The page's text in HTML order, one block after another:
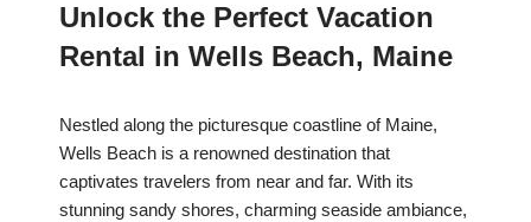
Unlock the Perfect Vacation
Rental in Wells Beach, Maine
Nestled along the picturesque coastline of Maine,
Wells Beach is a renowned destination that
captivates travelers from near and far. With its
stunning sandy shores, charming seaside ambiance,